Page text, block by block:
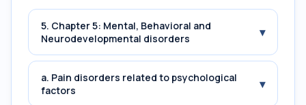
5. Chapter 5: Mental, Behavioral and
Neurodevelopmental disorders
▾
a. Pain disorders related to psychological
factors
▾